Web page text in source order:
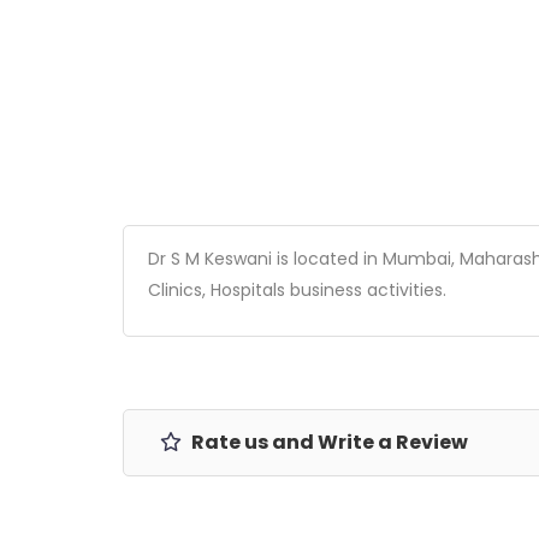
Dr S M Keswani is located in Mumbai,
Clinics, Hospitals business activities.
Rate us and Write a Review